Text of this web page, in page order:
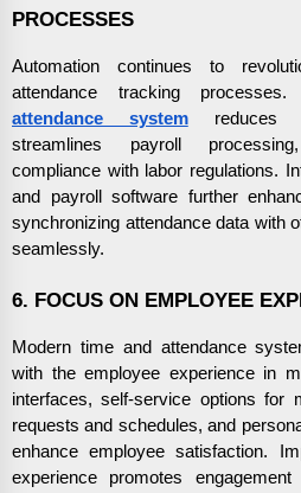
PROCESSES
Automation continues to
attendance tracking
attendance systemreduces
streamlines payroll
compliance with labor regulations.
and payroll software further
synchronizing attendance data with
seamlessly.
6. FOCUS ON EMPLOYEE
Modern time and attendance
with the employee experience in
interfaces, self-service options for
requests and schedules, and
enhance employee satisfaction.
experience promotes